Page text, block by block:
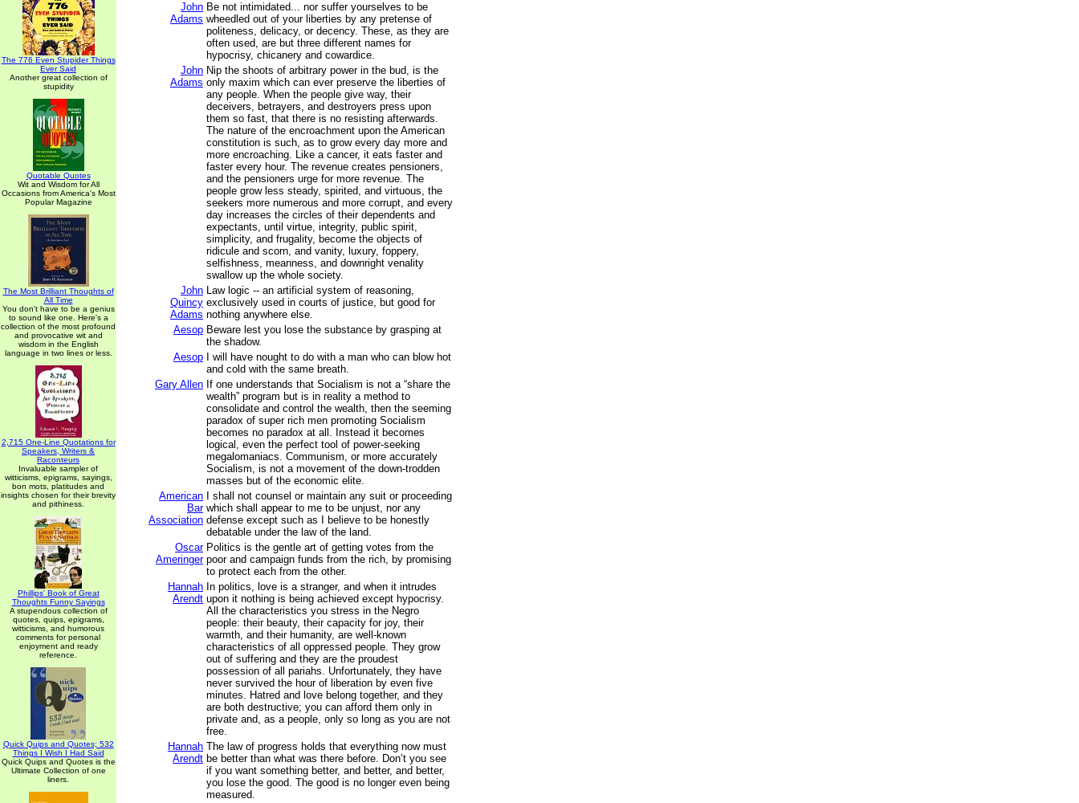
The 776 Even Stupider Things
Ever Said
Another great collection of
stupidity
Quotable Quotes
Wit and Wisdom for All
Occasions from America's Most
Popular Magazine
The Most Brilliant Thoughts of
All Time
You don't have to be a genius
to sound like one. Here's a
collection of the most profound
and provocative wit and
wisdom in the English
language in two lines or less.
2,715 One-Line Quotations for
Speakers, Writers &
Raconteurs
Invaluable sampler of
witticisms, epigrams, sayings,
bon mots, platitudes and
insights chosen for their brevity
and pithiness.
Phillips' Book of Great
Thoughts Funny Sayings
A stupendous collection of
quotes, quips, epigrams,
witticisms, and humorous
comments for personal
enjoyment and ready
reference.
Quick Quips and Quotes; 532
Things I Wish I Had Said
Quick Quips and Quotes is the
Ultimate Collection of one
liners.
John
Adams
Be not intimidated... nor suffer yourselves to be
wheedled out of your liberties by any pretense of
politeness, delicacy, or decency. These, as they are
often used, are but three different names for
hypocrisy, chicanery and cowardice.
John
Adams
Nip the shoots of arbitrary power in the bud, is the
only maxim which can ever preserve the liberties of
any people. When the people give way, their
deceivers, betrayers, and destroyers press upon
them so fast, that there is no resisting afterwards.
The nature of the encroachment upon the American
constitution is such, as to grow every day more and
more encroaching. Like a cancer, it eats faster and
faster every hour. The revenue creates pensioners,
and the pensioners urge for more revenue. The
people grow less steady, spirited, and virtuous, the
seekers more numerous and more corrupt, and every
day increases the circles of their dependents and
expectants, until virtue, integrity, public spirit,
simplicity, and frugality, become the objects of
ridicule and scorn, and vanity, luxury, foppery,
selfishness, meanness, and downright venality
swallow up the whole society.
John
Quincy
Adams
Law logic -- an artificial system of reasoning,
exclusively used in courts of justice, but good for
nothing anywhere else.
Aesop Beware lest you lose the substance by grasping at
the shadow.
Aesop
I will have nought to do with a man who can blow hot
and cold with the same breath.
Gary Allen If one understands that Socialism is not a “share the
wealth” program but is in reality a method to
consolidate and control the wealth, then the seeming
paradox of super rich men promoting Socialism
becomes no paradox at all. Instead it becomes
logical, even the perfect tool of power-seeking
megalomaniacs. Communism, or more accurately
Socialism, is not a movement of the down-trodden
masses but of the economic elite.
American
Bar
Association
I shall not counsel or maintain any suit or proceeding
which shall appear to me to be unjust, nor any
defense except such as I believe to be honestly
debatable under the law of the land.
Oscar
Ameringer
Politics is the gentle art of getting votes from the
poor and campaign funds from the rich, by promising
to protect each from the other.
Hannah
Arendt
In politics, love is a stranger, and when it intrudes
upon it nothing is being achieved except hypocrisy.
All the characteristics you stress in the Negro
people: their beauty, their capacity for joy, their
warmth, and their humanity, are well-known
characteristics of all oppressed people. They grow
out of suffering and they are the proudest
possession of all pariahs. Unfortunately, they have
never survived the hour of liberation by even five
minutes. Hatred and love belong together, and they
are both destructive; you can afford them only in
private and, as a people, only so long as you are not
free.
Hannah
Arendt
The law of progress holds that everything now must
be better than what was there before. Don’t you see
if you want something better, and better, and better,
you lose the good. The good is no longer even being
measured.